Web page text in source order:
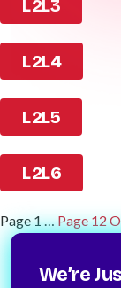
L2L3
L2L4
L2L5
L2L6
Posts
Pagination
Page 1…Page 12
We’re